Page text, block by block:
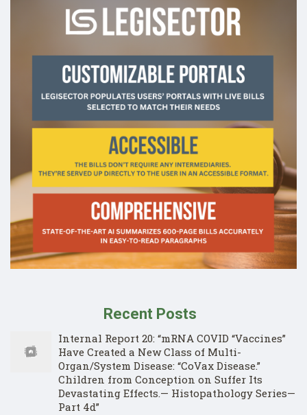
Recent Posts
Internal Report 20: “mRNA COVID “Vaccines”
Have Created a New Class of Multi-
Organ/System Disease: “CoVax Disease.”
Children from Conception on Suffer Its
Devastating Effects.— Histopathology Series—
Part 4d”